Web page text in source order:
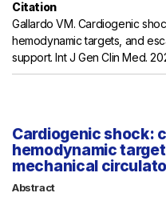
Citation
Gallardo VM. Cardiogenic
hemodynamic targets, and
support. Int J Gen Clin Med.
Cardiogenic shock:
hemodynamic
mechanical
Abstract